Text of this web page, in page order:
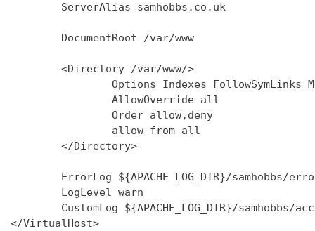
        ServerAlias samhobbs.co.uk
        DocumentRoot /var/www
        <Directory /var/www/>
Options Indexes FollowSymLinks
                AllowOverride all
                Order allow,deny
                allow from all
        </Directory>
ErrorLog ${APACHE_LOG_DIR}/samhobbs/
        LogLevel warn
CustomLog ${APACHE_LOG_DIR}/samhobbs/
</VirtualHost>